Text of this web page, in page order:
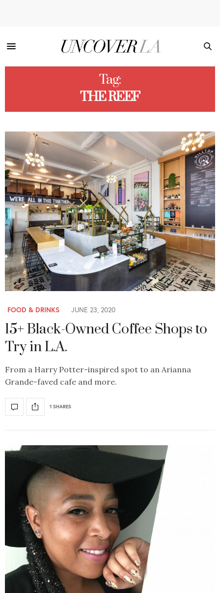
Tag:
THE REEF
FOOD & DRINKS JUNE 23, 2020
15+ Black-Owned Coffee Shops to
Try in L.A.
From a Harry Potter-inspired spot to an Arianna
Grande-faved cafe and more.
1 SHARES